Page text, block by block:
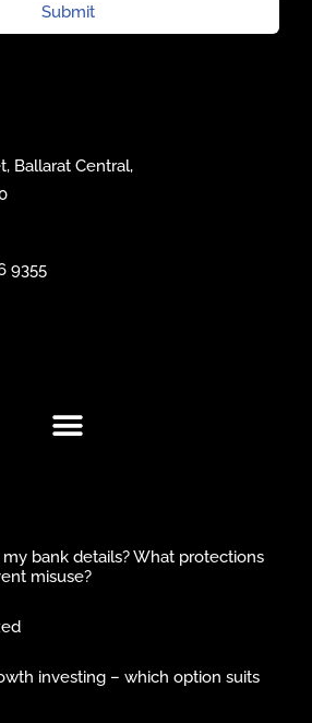
Submit
Ballarat Central,
9355
bank details? What protections
misuse?
investing – which option suits